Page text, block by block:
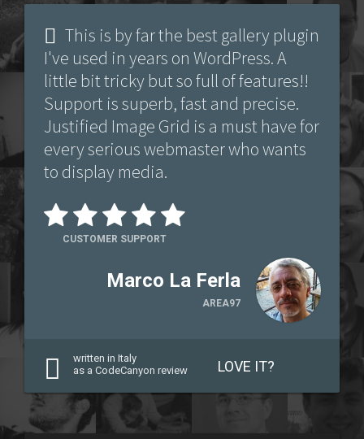
This is by far the best gallery plugin
I've used in years on WordPress. A
little bit tricky but so full of features!!
Support is superb, fast and precise.
Justified Image Grid is a must have for
every serious webmaster who wants
to display media.
CUSTOMER SUPPORT
Marco La Ferla
AREA97
written in Italy
as a CodeCanyon review
LOVE IT?